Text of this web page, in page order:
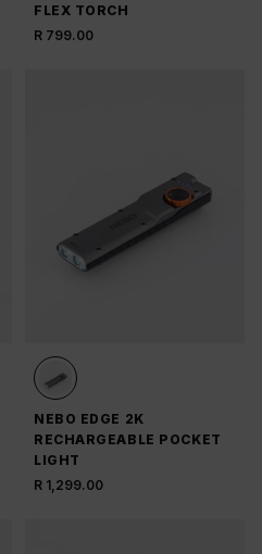
FLEX TORCH
R 799.00
NEBO EDGE 2K
RECHARGEABLE POCKET
LIGHT
R 1,299.00